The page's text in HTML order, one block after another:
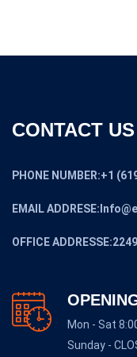
CONTACT US
PHONE NUMBER:+1
EMAIL
OFFICE
Mon - Sat
Sunday -